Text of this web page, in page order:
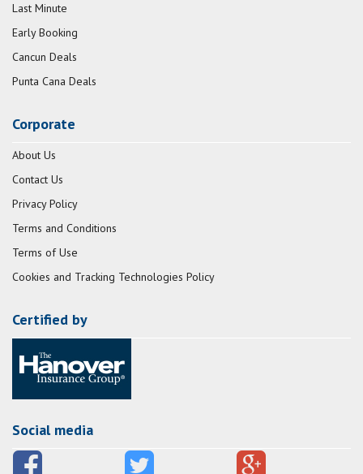
Last Minute
Early Booking
Cancun Deals
Punta Cana Deals
Corporate
About Us
Contact Us
Privacy Policy
Terms and Conditions
Terms of Use
Cookies and Tracking Technologies Policy
Certified by
Social media